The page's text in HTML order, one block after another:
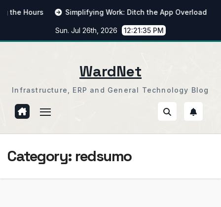
Simplifying Work: Ditch the App Overload
Sun. Jul 26th, 2026 12:21:36 PM
WardNet
Infrastructure, ERP and General Technology Blog
Category: redsumo